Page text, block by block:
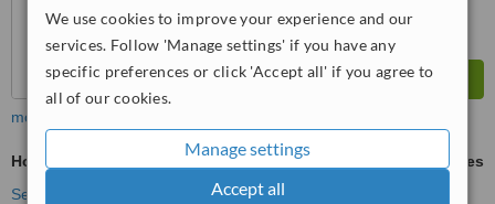
We use cookies to improve your experience and our
services. Follow 'Manage settings' if you have any
specific preferences or click 'Accept all' if you agree to
all of our cookies.
Manage settings
Accept all
more
Hot Stone Massage
ask us for prices
See more treatments